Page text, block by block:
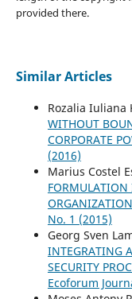
provided there.
Similar Articles
Rozalia Iuliana
WITHOUT
CORPORATE
(2016)
Marius Costel
FORMULATION
No. 1 (2015)
Georg Sven
INTEGRATING
SECURITY
Ecoforum